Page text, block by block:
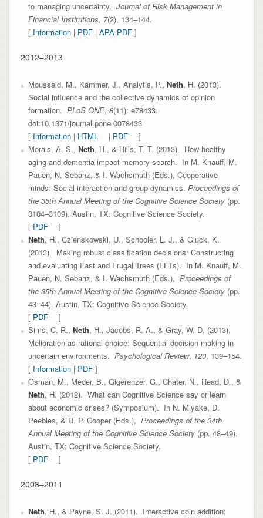
to managing uncertainty. Journal of Risk Management in
Financial Institutions, 7(2), 134–144.
[ Information| PDF| APA-PDF]
2012–2013
Moussaid, M., Kämmer, J., Analytis, P., Neth, H. (2013).
Social influence and the collective dynamics of opinion
formation. PLoS ONE, 8(11): e78433.
doi:10.1371/journal.pone.0078433
[ Information| HTML | PDF
]
Morais, A. S., Neth, H., & Hills, T. T. (2013). How healthy
aging and dementia impact memory search. In M. Knauff, M.
Pauen, N. Sebanz, & I. Wachsmuth (Eds.), Cooperative
minds: Social interaction and group dynamics. Proceedings of
the 35th Annual Meeting of the Cognitive Science Society(pp.
3104–3109). Austin, TX: Cognitive Science Society.
[ PDF
]
Neth, H., Czienskowski, U., Schooler, L. J., & Gluck, K.
(2013). Making robust classification decisions: Constructing
and evaluating Fast and Frugal Trees (FFTs). In M. Knauff, M.
Pauen, N. Sebanz, & I. Wachsmuth (Eds.), Proceedings of
the 35th Annual Meeting of the Cognitive Science Society(pp.
43–44). Austin, TX: Cognitive Science Society.
[ PDF
]
Sims, C. R., Neth, H., Jacobs, R. A., & Gray, W. D. (2013).
Melioration as rational choice: Sequential decision making in
uncertain environments. Psychological Review, 120, 139–154.
[ Information| PDF]
Osman, M., Meder, B., Gigerenzer, G., Chater, N., Read, D., &
Neth, H. (2012). What can Cognitive Science say or learn
about economic crises? (Symposium). In N. Miyake, D.
Peebles, & R. P. Cooper (Eds.), Proceedings of the 34th
Annual Meeting of the Cognitive Science Society(pp. 48–49).
Austin, TX: Cognitive Science Society.
[ PDF ]
2008–2011
Neth, H., & Payne, S. J. (2011). Interactive coin addition: